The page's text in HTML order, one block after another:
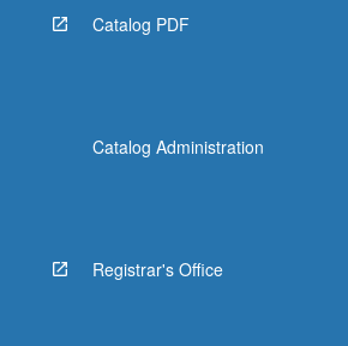
Catalog PDF
Catalog Administration
Registrar's Office